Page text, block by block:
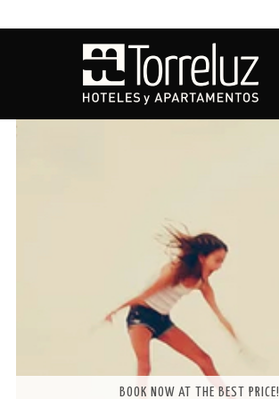
BOOK NOW AT THE BEST PRICE!